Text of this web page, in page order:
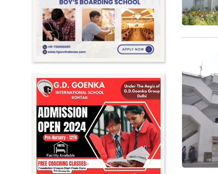
Meghalaya
Mizoram
Nagaland
Rajasthan
Sikkim
Tamil Nadu
Telangana
Tripura